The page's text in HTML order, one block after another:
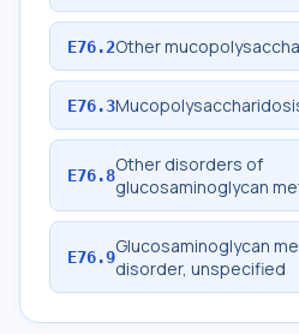
E76.2Other
E76.3
E76.8Other disorders of
glucosaminoglycan
E76.9Glucosaminoglycan
disorder, unspecified